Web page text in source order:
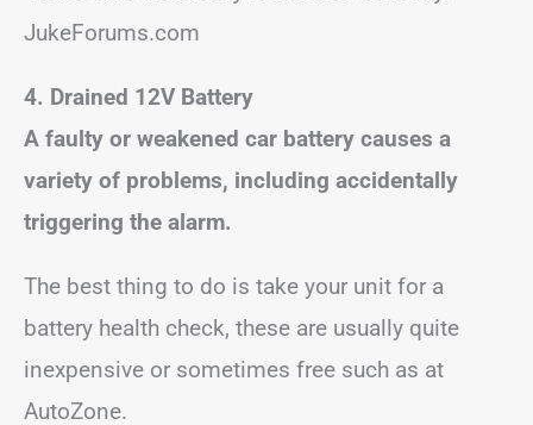
JukeForums.com
4. Drained 12V Battery
A faulty or weakened car battery causes a
variety of problems, including accidentally
triggering the alarm.
The best thing to do is take your unit for a
battery health check, these are usually quite
inexpensive or sometimes free such as at
AutoZone.